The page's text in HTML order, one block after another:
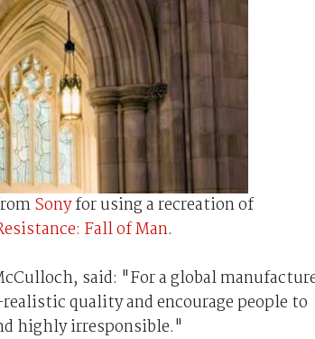
Sonyfor using a recreation of
Fall of Man.
said: "For a global
quality and encourage people to
highly irresponsible."